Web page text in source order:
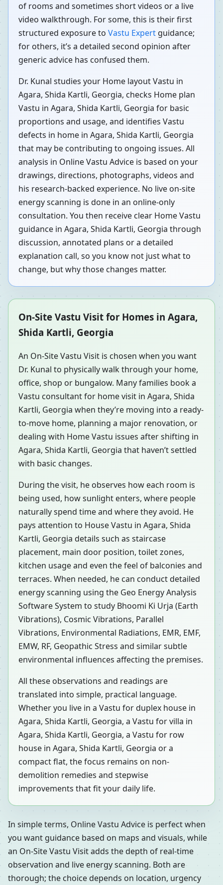
of rooms and sometimes short videos or a live
video walkthrough. For some, this is their first
structured exposure to Vastu Expert guidance;
for others, it’s a detailed second opinion after
generic advice has confused them.
Dr. Kunal studies your Home layout Vastu in
Agara, Shida Kartli, Georgia, checks Home plan
Vastu in Agara, Shida Kartli, Georgia for basic
proportions and usage, and identifies Vastu
defects in home in Agara, Shida Kartli, Georgia
that may be contributing to ongoing issues. All
analysis in Online Vastu Advice is based on your
drawings, directions, photographs, videos and
his research-backed experience. No live on-site
energy scanning is done in an online-only
consultation. You then receive clear Home Vastu
guidance in Agara, Shida Kartli, Georgia through
discussion, annotated plans or a detailed
explanation call, so you know not just what to
change, but why those changes matter.
On-Site Vastu Visit for Homes in Agara,
Shida Kartli, Georgia
An On-Site Vastu Visit is chosen when you want
Dr. Kunal to physically walk through your home,
office, shop or bungalow. Many families book a
Vastu consultant for home visit in Agara, Shida
Kartli, Georgia when they’re moving into a ready-
to-move home, planning a major renovation, or
dealing with Home Vastu issues after shifting in
Agara, Shida Kartli, Georgia that haven’t settled
with basic changes.
During the visit, he observes how each room is
being used, how sunlight enters, where people
naturally spend time and where they avoid. He
pays attention to House Vastu in Agara, Shida
Kartli, Georgia details such as staircase
placement, main door position, toilet zones,
kitchen usage and even the feel of balconies and
terraces. When needed, he can conduct detailed
energy scanning using the Geo Energy Analysis
Software System to study Bhoomi Ki Urja (Earth
Vibrations), Cosmic Vibrations, Parallel
Vibrations, Environmental Radiations, EMR, EMF,
EMW, RF, Geopathic Stress and similar subtle
environmental influences affecting the premises.
All these observations and readings are
translated into simple, practical language.
Whether you live in a Vastu for duplex house in
Agara, Shida Kartli, Georgia, a Vastu for villa in
Agara, Shida Kartli, Georgia, a Vastu for row
house in Agara, Shida Kartli, Georgia or a
compact flat, the focus remains on non-
demolition remedies and stepwise
improvements that fit your daily life.
In simple terms, Online Vastu Advice is perfect when
you want guidance based on maps and visuals, while
an On-Site Vastu Visit adds the depth of real-time
observation and live energy scanning. Both are
thorough; the choice depends on location, urgency